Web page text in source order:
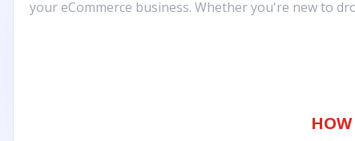
your eCommerce business. Whether you're new to